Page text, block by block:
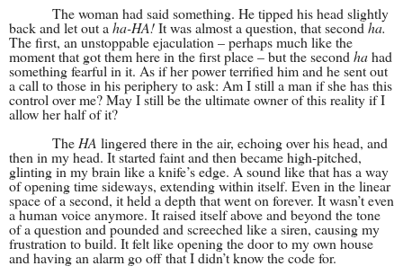
The woman had said something. He tipped his head slightly
back and let out aha-HA!It was almost a question, that secondha.
The first, an unstoppable ejaculation – perhaps much like the
moment that got them here in the first place – but the secondhahad
something fearful in it. As if her power terrified him and he sent out
a call to those in his periphery to ask: Am I still a man if she has this
control over me? May I still be the ultimate owner of this reality if I
allow her half of it?
The HA lingered there in the air, echoing over his head, and
then in my head. It started faint and then became high-pitched,
glinting in my brain like a knife’s edge. A sound like that has a way
of opening time sideways, extending within itself. Even in the linear
space of a second, it held a depth that went on forever. It wasn’t even
a human voice anymore. It raised itself above and beyond the tone
of a question and pounded and screeched like a siren, causing my
frustration to build. It felt like opening the door to my own house
and having an alarm go off that I didn’t know the code for.